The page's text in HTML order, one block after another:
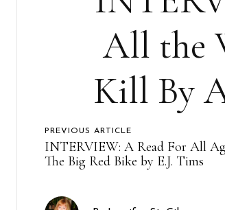
All the
Kill By
PREVIOUS ARTICLE
INTERVIEW: A Read For All
The Big Red Bike by E.J. Tims